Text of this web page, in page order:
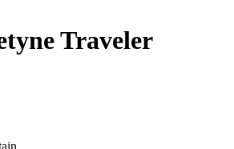
Traveler